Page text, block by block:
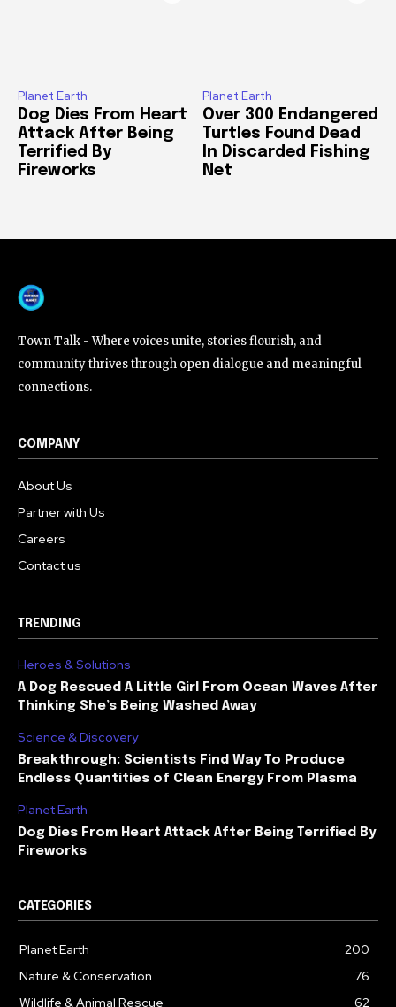
Planet Earth
Dog Dies From Heart
Attack After Being
Terrified By
Fireworks
Planet Earth
Over 300 Endangered
Turtles Found Dead
In Discarded Fishing
Net
Town Talk - Where voices unite, stories flourish, and
community thrives through open dialogue and meaningful
connections.
COMPANY
About Us
Partner with Us
Careers
Contact us
TRENDING
Heroes & Solutions
A Dog Rescued A Little Girl From Ocean Waves After
Thinking She’s Being Washed Away
Science & Discovery
Breakthrough: Scientists Find Way To Produce
Endless Quantities of Clean Energy From Plasma
Planet Earth
Dog Dies From Heart Attack After Being Terrified By
Fireworks
CATEGORIES
Planet Earth
200
Nature & Conservation
76
Wildlife & Animal Rescue
62